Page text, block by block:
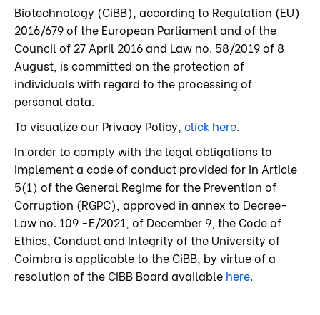
Biotechnology (CiBB), according to Regulation (EU)
2016/679 of the European Parliament and of the
Council of 27 April 2016 and Law no. 58/2019 of 8
August, is committed on the protection of
individuals with regard to the processing of
personal data.
To visualize our Privacy Policy, click here.
In order to comply with the legal obligations to
implement a code of conduct provided for in Article
5(1) of the General Regime for the Prevention of
Corruption (RGPC), approved in annex to Decree-
Law no. 109 -E/2021, of December 9, the Code of
Ethics, Conduct and Integrity of the University of
Coimbra is applicable to the CiBB, by virtue of a
resolution of the CiBB Board available here.